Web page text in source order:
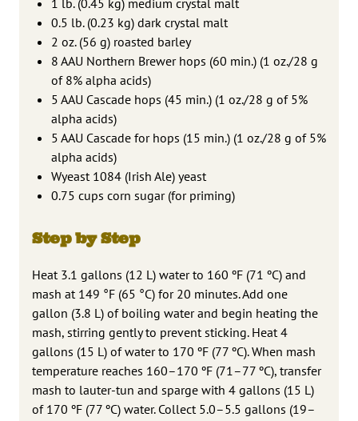
1 lb. (0.45 kg) medium crystal malt
0.5 lb. (0.23 kg) dark crystal malt
2 oz. (56 g) roasted barley
8 AAU Northern Brewer hops (60 min.) (1 oz./28 g
of 8% alpha acids)
5 AAU Cascade hops (45 min.) (1 oz./28 g of 5%
alpha acids)
5 AAU Cascade for hops (15 min.) (1 oz./28 g of 5%
alpha acids)
Wyeast 1084 (Irish Ale) yeast
0.75 cups corn sugar (for priming)
Step by Step
Heat 3.1 gallons (12 L) water to 160 ºF (71 ºC) and
mash at 149 °F (65 °C) for 20 minutes. Add one
gallon (3.8 L) of boiling water and begin heating the
mash, stirring gently to prevent sticking. Heat 4
gallons (15 L) of water to 170 ºF (77 ºC). When mash
temperature reaches 160–170 ºF (71–77 ºC), transfer
mash to lauter-tun and sparge with 4 gallons (15 L)
of 170 ºF (77 ºC) water. Collect 5.0–5.5 gallons (19–